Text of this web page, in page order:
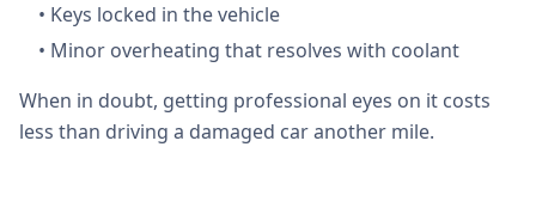
• Keys locked in the vehicle
• Minor overheating that resolves with coolant
When in doubt, getting professional eyes on it costs
less than driving a damaged car another mile.